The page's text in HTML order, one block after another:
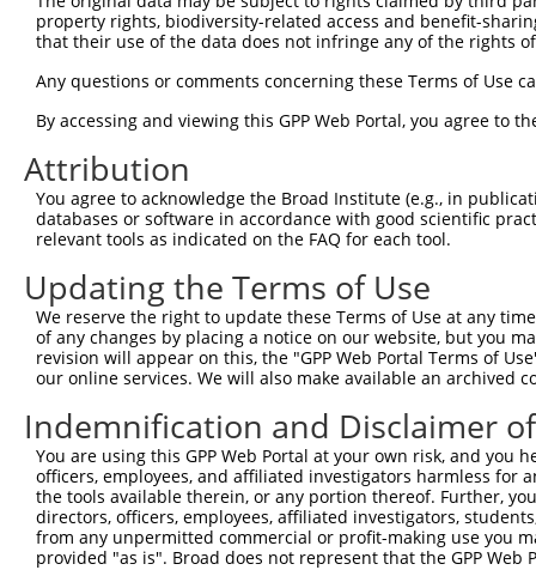
property rights, biodiversity-related access and benefit-
that their use of the data does not infringe any of the rights
Any questions or comments concerning these Terms of Use
By accessing and viewing this GPP Web Portal, you agree to
Attribution
You agree to acknowledge the Broad Institute (e.g., in
databases or software in accordance with good scientific
relevant tools as indicated on the FAQ for each tool.
Updating the Terms of Use
We reserve the right to update these Terms of Use at any
of any changes by placing a notice on our website, but you
revision will appear on this, the "GPP Web Portal Terms of
our online services. We will also make available an archived
Indemnification and Disclaimer
You are using this GPP Web Portal at your own risk, and
officers, employees, and affiliated investigators harmless for
the tools available therein, or any portion thereof. Further,
directors, officers, employees, affiliated investigators,
from any unpermitted commercial or profit-making use you
provided "as is". Broad does not represent that the GPP